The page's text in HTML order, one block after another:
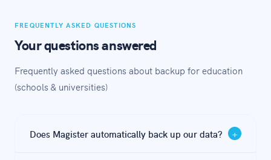
FREQUENTLY ASKED QUESTIONS
Your questions answered
Frequently asked questions about backup for education
(schools & universities)
Does Magister automatically back up our data? +